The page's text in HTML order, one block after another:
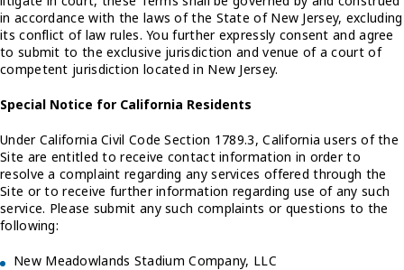
in accordance with the laws of the State of New Jersey, excluding
its conflict of law rules. You further expressly consent and agree
to submit to the exclusive jurisdiction and venue of a court of
competent jurisdiction located in New Jersey.
Special Notice for California Residents
Under California Civil Code Section 1789.3, California users of the
Site are entitled to receive contact information in order to
resolve a complaint regarding any services offered through the
Site or to receive further information regarding use of any such
service. Please submit any such complaints or questions to the
following:
New Meadowlands Stadium Company, LLC